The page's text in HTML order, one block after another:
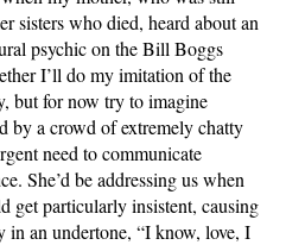
sisters who died, heard about an
psychic on the Bill Boggs
I’ll do my imitation of the
but for now try to imagine
by a crowd of extremely chatty
need to communicate
She’d be addressing us when
get particularly insistent, causing
in an undertone, “I know, love, I